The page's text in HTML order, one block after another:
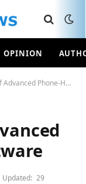
OPINION
Phone-Hacking Software
Updated: 29